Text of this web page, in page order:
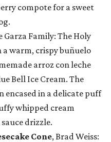
compote for a sweet
Garza Family: The Holy
warm, crispy buñuelo
arroz con leche
Bell Ice Cream. The
encased in a delicate puff
whipped cream
drizzle.
Cone, Brad Weiss: